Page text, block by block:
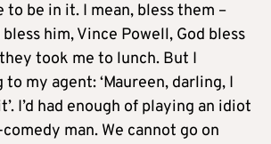
to be in it. I mean, bless them –
him, Vince Powell, God bless
took me to lunch. But I
my agent: ‘Maureen, darling, I
I’d had enough of playing an idiot
man. We cannot go on